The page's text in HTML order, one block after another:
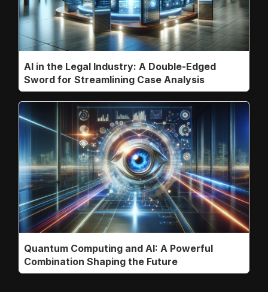
AI in the Legal Industry: A Double-Edged
Sword for Streamlining Case Analysis
Quantum Computing and AI: A Powerful
Combination Shaping the Future